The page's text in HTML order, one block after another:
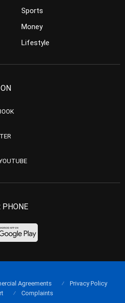
Sports
Money
Lifestyle
PHONE
Agreements
Privacy Policy
Complaints